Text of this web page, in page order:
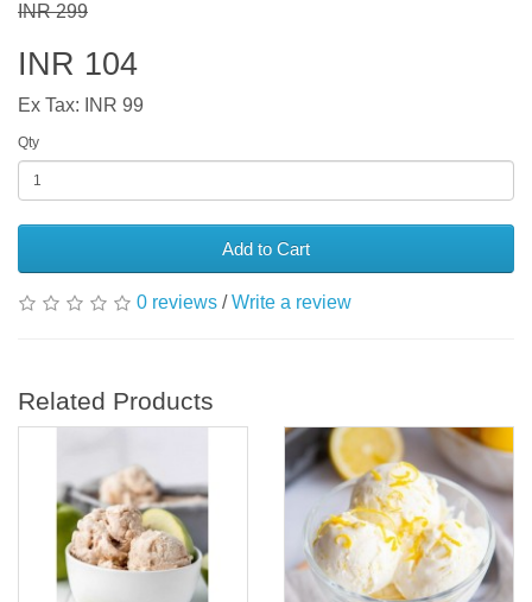
INR 299
INR 104
Ex Tax: INR 99
Qty
Add to Cart
0 reviews /Write a review
Related Products